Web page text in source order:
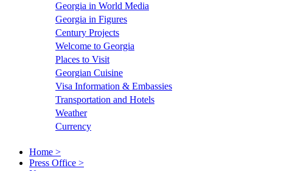
Georgia in World Media
Georgia in Figures
Century Projects
Welcome to Georgia
Places to Visit
Georgian Cuisine
Visa Information & Embassies
Transportation and Hotels
Weather
Currency
Home >
Press Office >